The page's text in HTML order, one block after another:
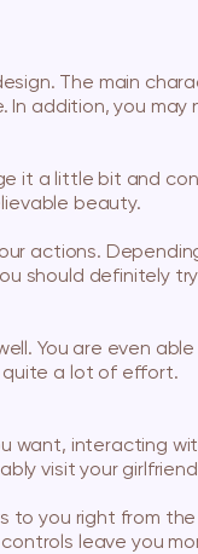
The main
addition, you
it a little bit and
beauty.
actions.
should definitely
You are even
quite a lot of effort.
want, interacting
visit your
you right from
leave you